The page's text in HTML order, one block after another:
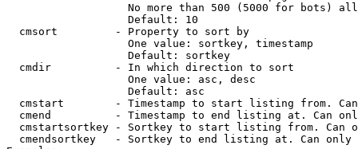
No more than 500 (5000 for bots)
                   Default: 10
  cmsort         - Property to sort by
                   One value: sortkey, timestamp
                   Default: sortkey
  cmdir          - In which direction to sort
                   One value: asc, desc
                   Default: asc
cmstart        - Timestamp to start listing from.
cmend          - Timestamp to end listing at. Can
cmstartsortkey - Sortkey to start listing from. Can
cmendsortkey   - Sortkey to end listing at. Can only